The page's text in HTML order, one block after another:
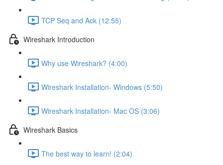
TCP Seq and Ack (12:55)
Wireshark Introduction
Why use Wireshark? (4:00)
Wireshark Installation- Windows (5:50)
Wireshark Installation- Mac OS (3:06)
Wireshark Basics
The best way to learn! (2:04)